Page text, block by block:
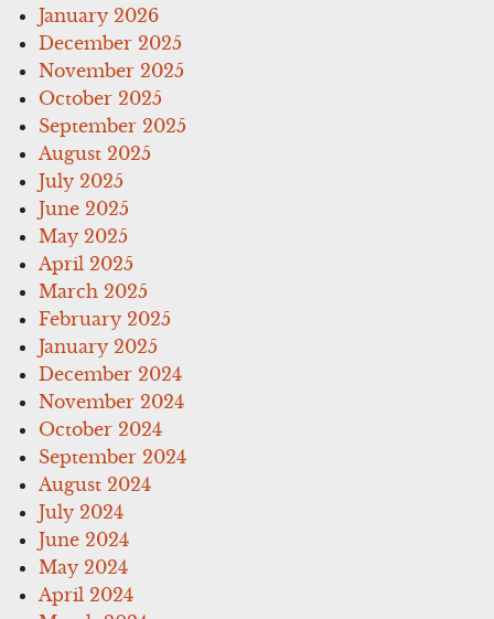
January 2026
December 2025
November 2025
October 2025
September 2025
August 2025
July 2025
June 2025
May 2025
April 2025
March 2025
February 2025
January 2025
December 2024
November 2024
October 2024
September 2024
August 2024
July 2024
June 2024
May 2024
April 2024